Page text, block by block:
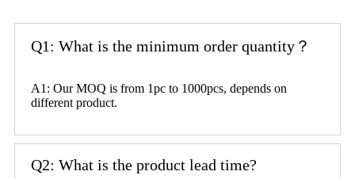
Q1: What is the minimum order quantity？
A1: Our MOQ is from 1pc to 1000pcs, depends on
different product.
Q2: What is the product lead time?